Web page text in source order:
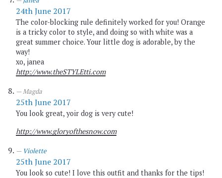
24th June 2017
The color-blocking rule definitely worked for you! Orange
is a tricky color to style, and doing so with white was a
great summer choice. Your little dog is adorable, by the
way!
xo, janea
http://www.theSTYLEtti.com
Magda
25th June 2017
You look great, yoir dog is very cute!
http://www.gloryofthesnow.com
Violette
25th June 2017
You look so cute! I love this outfit and thanks for the tips!